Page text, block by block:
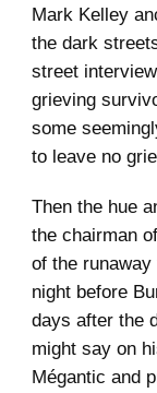
Mark Kelley
the dark
street
grieving
some
to leave no
Then the hue
the chairman of
of the runaway
night before
days after the
might say on
Mégantic and